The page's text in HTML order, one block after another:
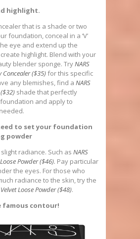
highlight.
that is a shade or two
foundation, conceal in a ‘V’
eye and extend up the
highlight. Blend with your
blender sponge. TryNARS
Concealer ($35)for this specific
any blemishes, find a NARS
shade that perfectly
and apply to
to set your foundation
powder
radiance. Such as NARS
Powder ($46). Pay particular
the eyes. For those who
radiance to the skin, try the
Loose Powder ($48).
famous contour!